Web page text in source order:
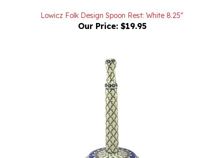
Our Price:$19.95